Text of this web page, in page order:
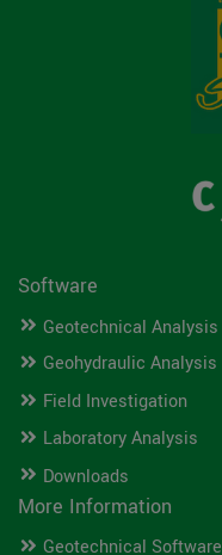
Software
Geotechnical Analysis
Geohydraulic Analysis
Field Investigation
Laboratory Analysis
Downloads
More Information
Geotechnical Software